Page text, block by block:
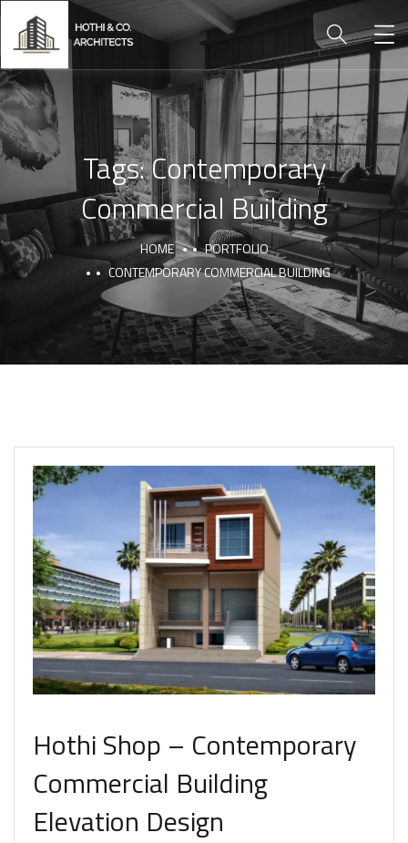
Tags:Contemporary
Commercial Building
HOME
PORTFOLIO
CONTEMPORARY COMMERCIAL BUILDING
Hothi Shop – Contemporary
Commercial Building
Elevation Design